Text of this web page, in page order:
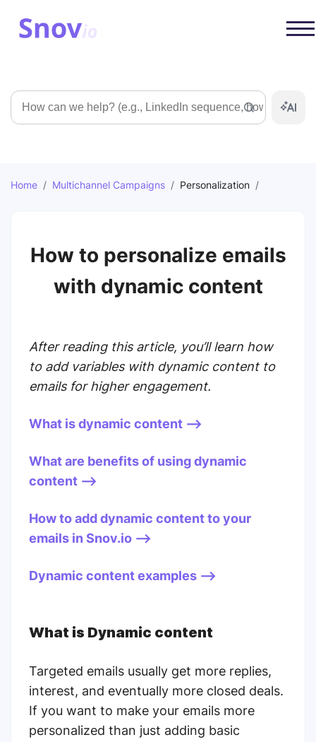
Search
Home / Multichannel Campaigns / Personalization /
How to personalize emails
with dynamic content
After reading this article, you’ll learn how
to add variables with dynamic content to
emails for higher engagement.
What is dynamic content -->
What are benefits of using dynamic
content -->
How to add dynamic content to your
emails in Snov.io -->
Dynamic content examples -->
What is Dynamic content
Targeted emails usually get more replies,
interest, and eventually more closed deals.
If you want to make your emails more
personalized than just adding basic